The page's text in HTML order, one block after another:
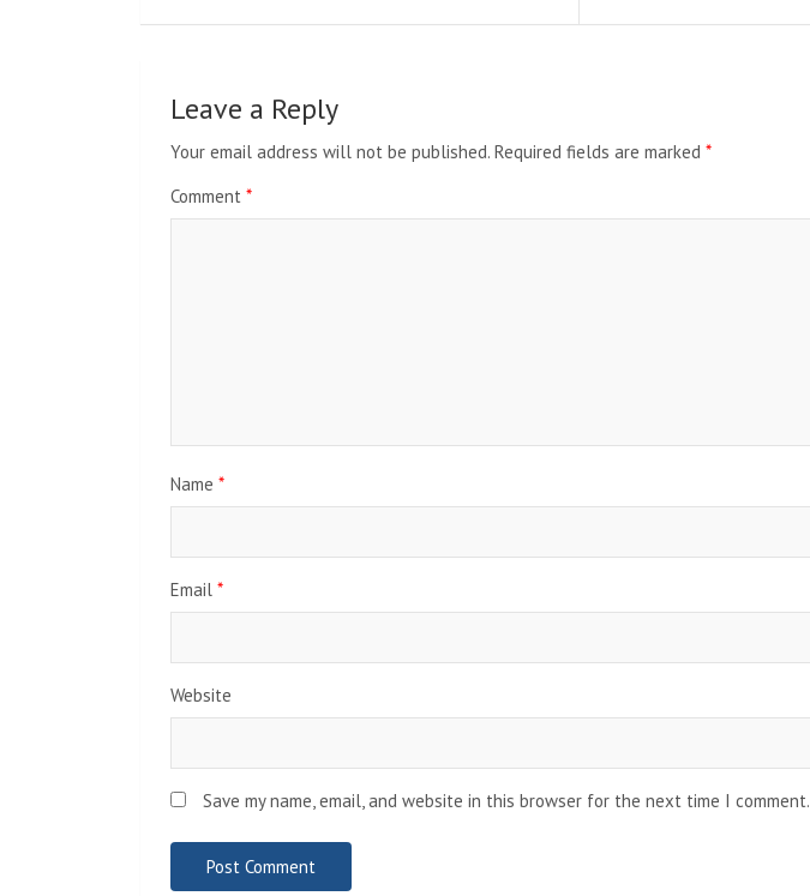
Leave a Reply
Your email address will not be published. Required fields are marked *
Comment *
Name *
Email *
Website
Save my name, email, and website in this browser for the next time I comment.